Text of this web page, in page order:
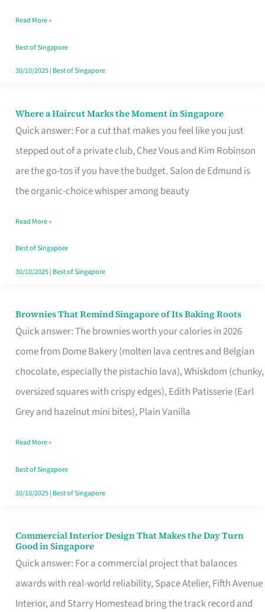
Read More »
Best of Singapore
30/10/2025| Best of Singapore
Where a Haircut Marks the Moment in Singapore
Quick answer: For a cut that makes you feel like you just
stepped out of a private club, Chez Vous and Kim Robinson
are the go-tos if you have the budget. Salon de Edmund is
the organic-choice whisper among beauty
Where
Haircut
Moment
Read More »
Best of Singapore
30/10/2025| Best of Singapore
Brownies That Remind Singapore of Its Baking Roots
Quick answer: The brownies worth your calories in 2026
come from Dome Bakery (molten lava centres and Belgian
chocolate, especially the pistachio lava), Whiskdom (chunky,
oversized squares with crispy edges), Edith Patisserie (Earl
Grey and hazelnut mini bites), Plain Vanilla
Brownies
That
Baking
Read More »
Best of Singapore
30/10/2025| Best of Singapore
Commercial Interior Design That Makes the Day Turn
Good in Singapore
Quick answer: For a commercial project that balances
awards with real-world reliability, Space Atelier, Fifth Avenue
Interior, and Starry Homestead bring the track record and
Commercial
Interior
Design
That